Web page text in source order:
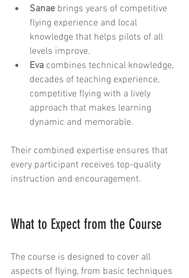
Sanae brings years of competitive
flying experience and local
knowledge that helps pilots of all
levels improve.
Eva combines technical knowledge,
decades of teaching experience,
competitive flying with a lively
approach that makes learning
dynamic and memorable.
Their combined expertise ensures that
every participant receives top-quality
instruction and encouragement.
What to Expect from the Course
The course is designed to cover all
aspects of flying, from basic techniques